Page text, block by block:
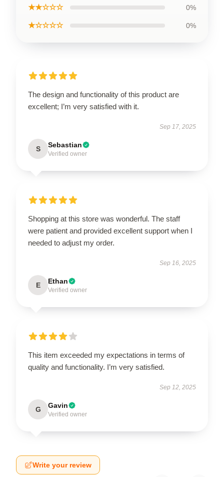
★★☆☆☆ 0%
★☆☆☆☆ 0%
The design and functionality of this product are
excellent; I’m very satisfied with it.
Sep 17, 2025
S Sebastian
Verified owner
Shopping at this store was wonderful. The staff
were patient and provided excellent support when I
needed to adjust my order.
Sep 16, 2025
E Ethan
Verified owner
This item exceeded my expectations in terms of
quality and functionality. I’m very satisfied.
Sep 12, 2025
G Gavin
Verified owner
Write your review